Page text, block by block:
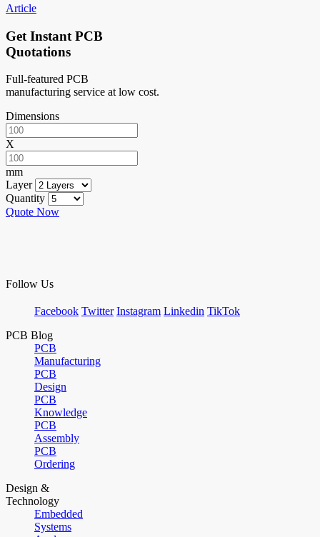
Article
Get Instant PCB
Quotations
Full-featured PCB
manufacturing service at low cost.
Dimensions
X
mm
Layer
Quantity
Quote Now
Follow Us
Facebook Twitter Instagram Linkedin TikTok
PCB Blog
PCB
Manufacturing
PCB
Design
PCB
Knowledge
PCB
Assembly
PCB
Ordering
Design &
Technology
Embedded
Systems